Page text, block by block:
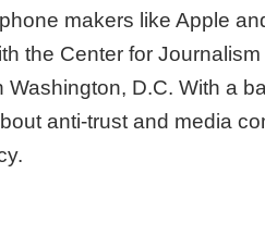
makers like Apple
the Center for
Washington, D.C. With a
anti-trust and media